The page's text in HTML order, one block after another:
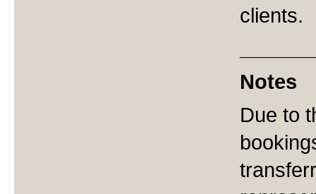
clients.
Notes
Due to